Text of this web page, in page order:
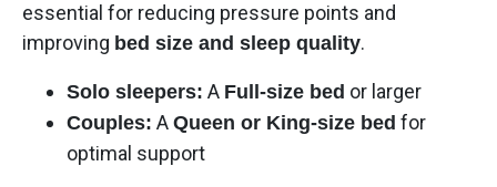
essential for reducing pressure points and
improving bed size and sleep quality.
Solo sleepers: A Full-size bed or larger
Couples: A Queen or King-size bed for
optimal support